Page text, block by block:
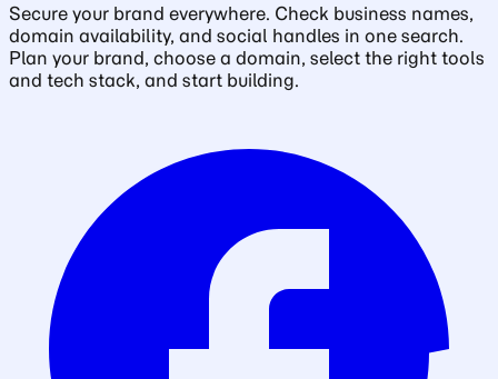
Secure your brand everywhere. Check business names,
domain availability, and social handles in one search.
Plan your brand, choose a domain, select the right tools
and tech stack, and start building.